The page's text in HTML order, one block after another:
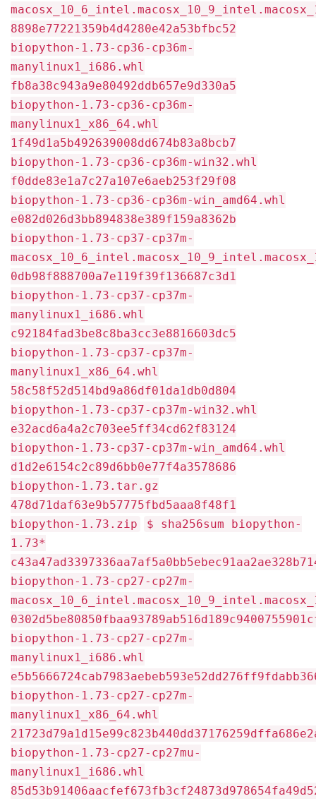
8898e77221359b4d4280e42a53bfbc52
biopython-1.73-cp36-cp36m-
manylinux1_i686.whl
fb8a38c943a9e80492ddb657e9d330a5
biopython-1.73-cp36-cp36m-
manylinux1_x86_64.whl
1f49d1a5b492639008dd674b83a8bcb7
biopython-1.73-cp36-cp36m-win32.whl
f0dde83e1a7c27a107e6aeb253f29f08
biopython-1.73-cp36-cp36m-win_amd64.whl
e082d026d3bb894838e389f159a8362b
biopython-1.73-cp37-cp37m-
0db98f888700a7e119f39f136687c3d1
biopython-1.73-cp37-cp37m-
manylinux1_i686.whl
c92184fad3be8c8ba3cc3e8816603dc5
biopython-1.73-cp37-cp37m-
manylinux1_x86_64.whl
58c58f52d514bd9a86df01da1db0d804
biopython-1.73-cp37-cp37m-win32.whl
e32acd6a4a2c703ee5ff34cd62f83124
biopython-1.73-cp37-cp37m-win_amd64.whl
d1d2e6154c2c89d6bb0e77f4a3578686
biopython-1.73.tar.gz
478d71daf63e9b57775fbd5aaa8f48f1
biopython-1.73.zip
$ sha256sum biopython-
1.73*
biopython-1.73-cp27-cp27m-
biopython-1.73-cp27-cp27m-
manylinux1_i686.whl
biopython-1.73-cp27-cp27m-
manylinux1_x86_64.whl
biopython-1.73-cp27-cp27mu-
manylinux1_i686.whl